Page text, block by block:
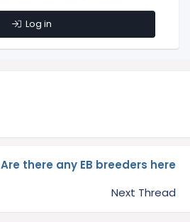
Log in
Are there any EB breeders here
Next Thread